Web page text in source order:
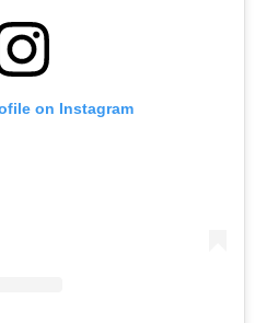
on Instagram